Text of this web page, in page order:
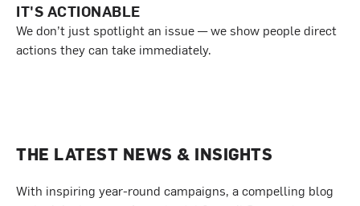
IT'S ACTIONABLE
We don’t just spotlight an issue — we show people direct
actions they can take immediately.
THE LATEST NEWS & INSIGHTS
With inspiring year-round campaigns, a compelling blog